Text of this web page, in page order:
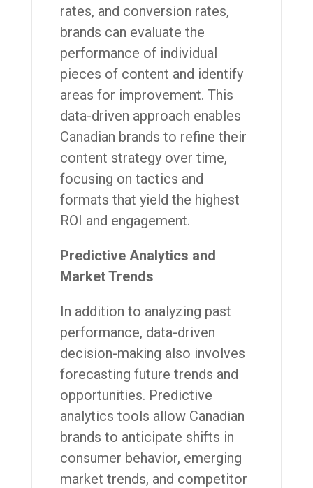
rates, and conversion rates,
brands can evaluate the
performance of individual
pieces of content and identify
areas for improvement. This
data-driven approach enables
Canadian brands to refine their
content strategy over time,
focusing on tactics and
formats that yield the highest
ROI and engagement.
Predictive Analytics and
Market Trends
In addition to analyzing past
performance, data-driven
decision-making also involves
forecasting future trends and
opportunities. Predictive
analytics tools allow Canadian
brands to anticipate shifts in
consumer behavior, emerging
market trends, and competitor